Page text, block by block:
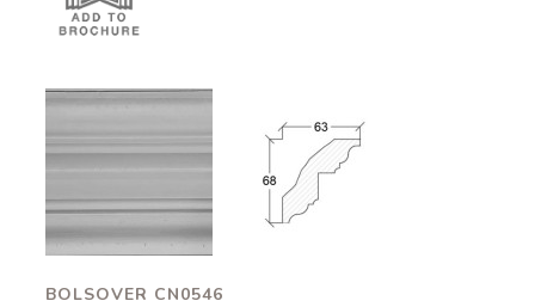
Bolsover
CN0546
63x68mm
BOLSOVER CN0546